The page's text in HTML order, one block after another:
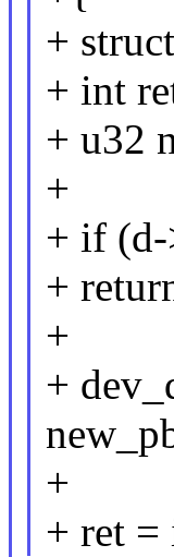
+
+ int
+ u32
+
+ if (d-
+
+
+
+
+ ret =